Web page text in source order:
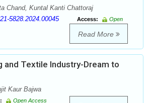
Chand, Kuntal Kanti Chattoraj
5828.2024.00045 Access:
Open
Read More
and Textile Industry-Dream to
Kaur Bajwa
Open Access